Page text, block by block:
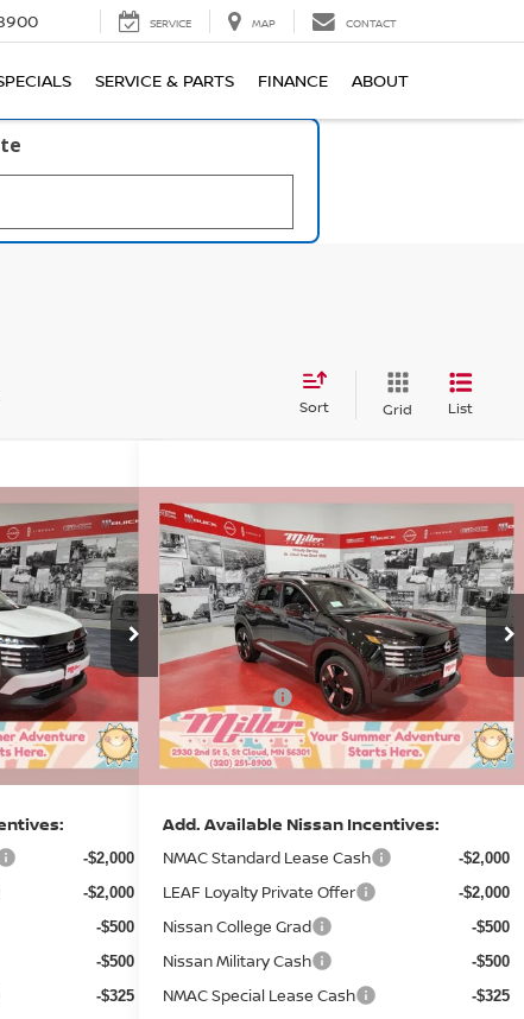
SERVICE MAP CONTACT
SERVICE & PARTS FINANCE ABOUT
Sort Grid List
14 mi
$28,098
SALE PRICE
$31,470
-$1,222
-$2,500
+$350
$28,098
-$2,000
-$2,000
-$500
-$500
-$325
2026NISSAN KICKSSR
Price Drop
Stock: N07426
13 mi
$3,374
SAVINGS
$28,011
SALE PRICE
Less
MSRP:
$31,385
Dealer Discount -$1,224
Nissan Offers: -$2,500
Documentation Fee: +$350
Sale Price $28,011
Add. Available Nissan Incentives:
NMAC Standard Lease Cash -$2,000
LEAF Loyalty Private Offer -$2,000
Nissan College Grad -$500
Nissan Military Cash -$500
NMAC Special Lease Cash -$325
Compare Vehicle